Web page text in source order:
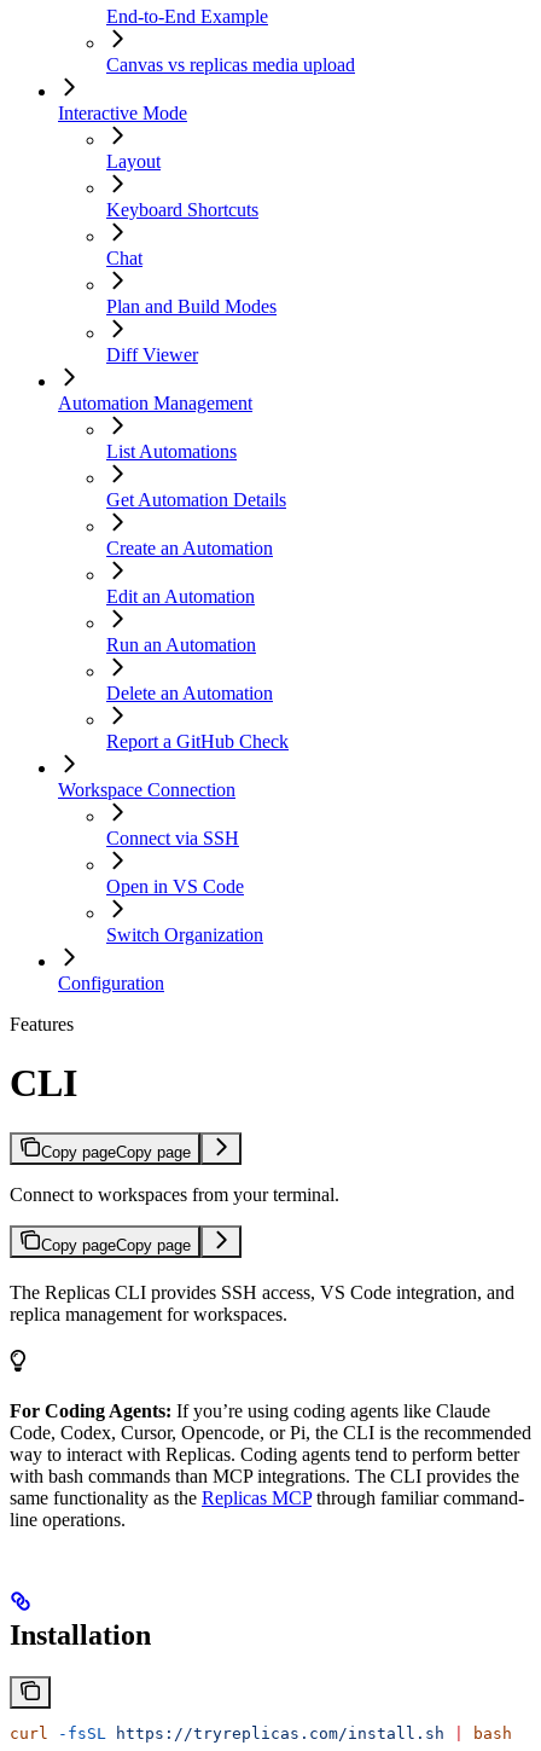
End-to-End Example
Canvas vs replicas media upload
Interactive Mode
Layout
Keyboard Shortcuts
Chat
Plan and Build Modes
Diff Viewer
Automation Management
List Automations
Get Automation Details
Create an Automation
Edit an Automation
Run an Automation
Delete an Automation
Report a GitHub Check
Workspace Connection
Connect via SSH
Open in VS Code
Switch Organization
Configuration
Features
CLI
Copy pageCopy page
Connect to workspaces from your terminal.
Copy pageCopy page
The Replicas CLI provides SSH access, VS Code integration, and
replica management for workspaces.
For Coding Agents: If you’re using coding agents like Claude
Code, Codex, Cursor, Opencode, or Pi, the CLI is the recommended
way to interact with Replicas. Coding agents tend to perform better
with bash commands than MCP integrations. The CLI provides the
same functionality as the Replicas MCPthrough familiar command-
line operations.
Installation
curl -fsSL https://tryreplicas.com/install.sh bash